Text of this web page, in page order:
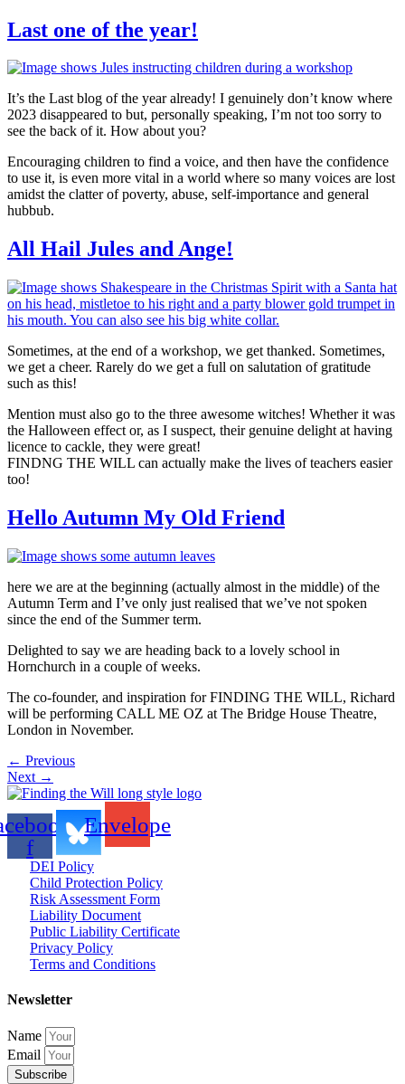
Last one of the year!
It’s the Last blog of the year already! I genuinely don’t know where
2023 disappeared to but, personally speaking, I’m not too sorry to
see the back of it. How about you?
Encouraging children to find a voice, and then have the confidence
to use it, is even more vital in a world where so many voices are lost
amidst the clatter of poverty, abuse, self-importance and general
hubbub.
All Hail Jules and Ange!
Sometimes, at the end of a workshop, we get thanked. Sometimes,
we get a cheer. Rarely do we get a full on salutation of gratitude
such as this!
Mention must also go to the three awesome witches! Whether it was
the Halloween effect or, as I suspect, their genuine delight at having
licence to cackle, they were great!
FINDNG THE WILL can actually make the lives of teachers easier
too!
Hello Autumn My Old Friend
here we are at the beginning (actually almost in the middle) of the
Autumn Term and I’ve only just realised that we’ve not spoken
since the end of the Summer term.
Delighted to say we are heading back to a lovely school in
Hornchurch in a couple of weeks.
The co-founder, and inspiration for FINDING THE WILL, Richard
will be performing CALL ME OZ at The Bridge House Theatre,
London in November.
← Previous
Next →
f
Envelope
DEI Policy
Child Protection Policy
Risk Assessment Form
Liability Document
Public Liability Certificate
Privacy Policy
Terms and Conditions
Newsletter
Name
Email
Subscribe